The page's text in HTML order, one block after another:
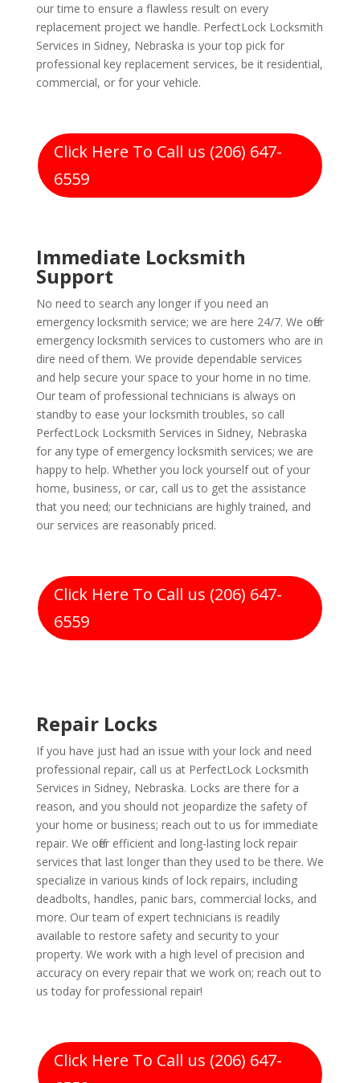
our time to ensure a flawless result on every
replacement project we handle. PerfectLock Locksmith
Services in Sidney, Nebraska is your top pick for
professional key replacement services, be it residential,
commercial, or for your vehicle.
Click Here To Call us (206) 647-
6559
Immediate Locksmith
Support
No need to search any longer if you need an
emergency locksmith service; we are here 24/7. We offer
emergency locksmith services to customers who are in
dire need of them. We provide dependable services
and help secure your space to your home in no time.
Our team of professional technicians is always on
standby to ease your locksmith troubles, so call
PerfectLock Locksmith Services in Sidney, Nebraska
for any type of emergency locksmith services; we are
happy to help. Whether you lock yourself out of your
home, business, or car, call us to get the assistance
that you need; our technicians are highly trained, and
our services are reasonably priced.
Click Here To Call us (206) 647-
6559
Repair Locks
If you have just had an issue with your lock and need
professional repair, call us at PerfectLock Locksmith
Services in Sidney, Nebraska. Locks are there for a
reason, and you should not jeopardize the safety of
your home or business; reach out to us for immediate
repair. We offer efficient and long-lasting lock repair
services that last longer than they used to be there. We
specialize in various kinds of lock repairs, including
deadbolts, handles, panic bars, commercial locks, and
more. Our team of expert technicians is readily
available to restore safety and security to your
property. We work with a high level of precision and
accuracy on every repair that we work on; reach out to
us today for professional repair!
Click Here To Call us (206) 647-